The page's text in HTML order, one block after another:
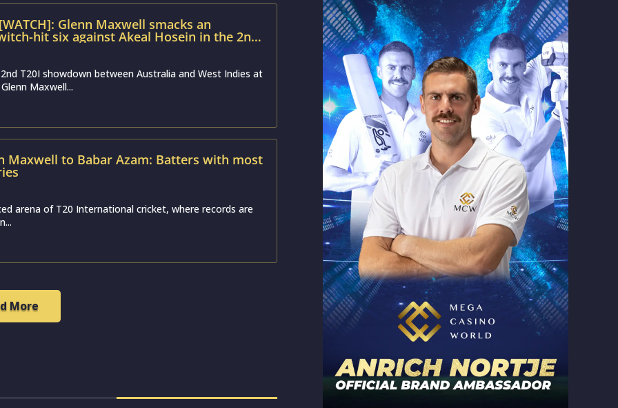
Glenn Maxwell smacks an
hit six against Akeal Hosein in the 2nd
T20I showdown between Australia and West Indies at
Maxwell...
Maxwell to Babar Azam: Batters with most
arena of T20 International cricket, where records are
More